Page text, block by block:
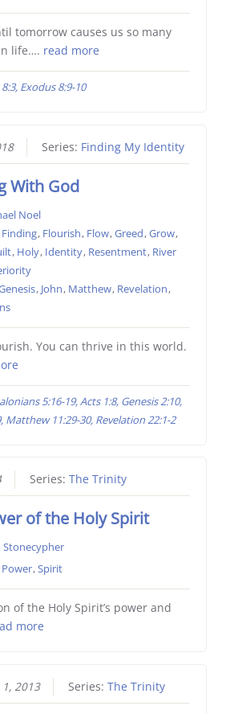
tomorrow causes us so many
life…. read more
Exodus 8:9-10
Series: Finding My Identity
With God
Noel
Finding, Flourish, Flow,Greed,Grow,
, Holy, Identity, Resentment, River
, John, Matthew, Revelation,
You can thrive in this world.
5:16-19, Acts 1:8, Genesis 2:10,
Matthew 11:29-30, Revelation 22:1-2
Series: The Trinity
of the Holy Spirit
Stonecypher
Power,Spirit
of the Holy Spirit’s power and
more
2013 Series: The Trinity